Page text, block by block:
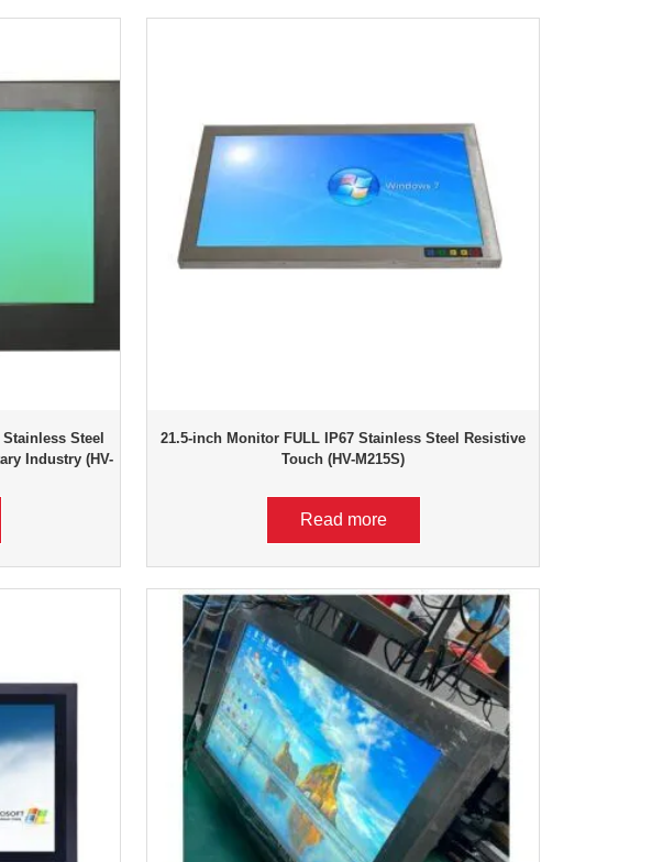
Steel
Industry (HV-
21.5-inch Monitor FULL IP67 Stainless Steel Resistive
Touch (HV-M215S)
Read more